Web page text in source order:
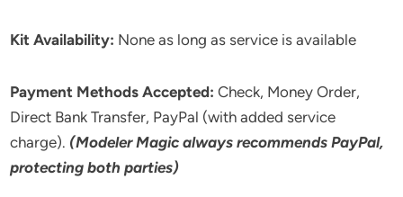
Kit Availability: None as long as service is available
Payment Methods Accepted: Check, Money Order,
Direct Bank Transfer, PayPal (with added service
charge). (Modeler Magic always recommends PayPal,
protecting both parties)